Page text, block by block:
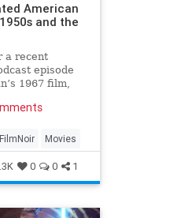
American
and the
a recent
episode
1967 film,
of the very
FilmNoir Movies
0 0 1